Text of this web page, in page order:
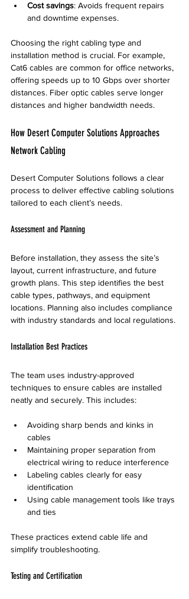
Cost savings: Avoids frequent repairs
and downtime expenses.
Choosing the right cabling type and
installation method is crucial. For example,
Cat6 cables are common for office networks,
offering speeds up to 10 Gbps over shorter
distances. Fiber optic cables serve longer
distances and higher bandwidth needs.
How Desert Computer Solutions Approaches
Network Cabling
Desert Computer Solutions follows a clear
process to deliver effective cabling solutions
tailored to each client’s needs.
Assessment and Planning
Before installation, they assess the site’s
layout, current infrastructure, and future
growth plans. This step identifies the best
cable types, pathways, and equipment
locations. Planning also includes compliance
with industry standards and local regulations.
Installation Best Practices
The team uses industry-approved
techniques to ensure cables are installed
neatly and securely. This includes:
Avoiding sharp bends and kinks in
cables
Maintaining proper separation from
electrical wiring to reduce interference
Labeling cables clearly for easy
identification
Using cable management tools like trays
and ties
These practices extend cable life and
simplify troubleshooting.
Testing and Certification